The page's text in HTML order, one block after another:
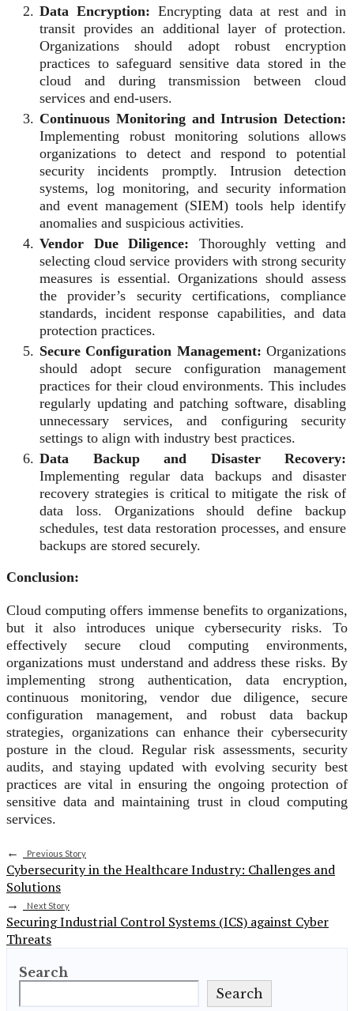
Data Encryption: Encrypting data at rest and in
transit provides an additional layer of protection.
Organizations should adopt robust encryption
practices to safeguard sensitive data stored in the
cloud and during transmission between cloud
services and end-users.
Continuous Monitoring and Intrusion Detection:
Implementing robust monitoring solutions allows
organizations to detect and respond to potential
security incidents promptly. Intrusion detection
systems, log monitoring, and security information
and event management (SIEM) tools help identify
anomalies and suspicious activities.
Vendor Due Diligence: Thoroughly vetting and
selecting cloud service providers with strong security
measures is essential. Organizations should assess
the provider’s security certifications, compliance
standards, incident response capabilities, and data
protection practices.
Secure Configuration Management: Organizations
should adopt secure configuration management
practices for their cloud environments. This includes
regularly updating and patching software, disabling
unnecessary services, and configuring security
settings to align with industry best practices.
Data Backup and Disaster Recovery:
Implementing regular data backups and disaster
recovery strategies is critical to mitigate the risk of
data loss. Organizations should define backup
schedules, test data restoration processes, and ensure
backups are stored securely.
Conclusion:
Cloud computing offers immense benefits to organizations,
but it also introduces unique cybersecurity risks. To
effectively secure cloud computing environments,
organizations must understand and address these risks. By
implementing strong authentication, data encryption,
continuous monitoring, vendor due diligence, secure
configuration management, and robust data backup
strategies, organizations can enhance their cybersecurity
posture in the cloud. Regular risk assessments, security
audits, and staying updated with evolving security best
practices are vital in ensuring the ongoing protection of
sensitive data and maintaining trust in cloud computing
services.
← Previous Story
Cybersecurity in the Healthcare Industry: Challenges and
Solutions
→ Next Story
Securing Industrial Control Systems (ICS) against Cyber
Threats
Search
Search